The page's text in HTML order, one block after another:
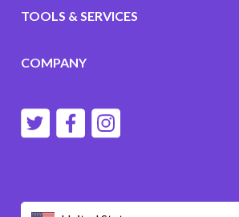
TOOLS & SERVICES
COMPANY